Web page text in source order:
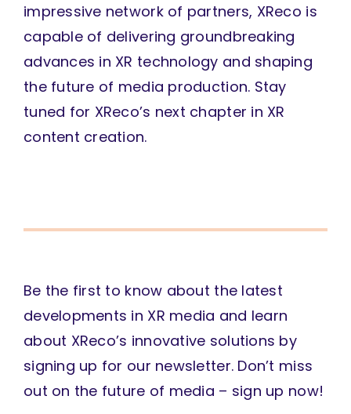
impressive network of partners, XReco is
capable of delivering groundbreaking
advances in XR technology and shaping
the future of media production. Stay
tuned for XReco’s next chapter in XR
content creation.
Be the first to know about the latest
developments in XR media and learn
about XReco’s innovative solutions by
signing up for our newsletter. Don’t miss
out on the future of media – sign up now!